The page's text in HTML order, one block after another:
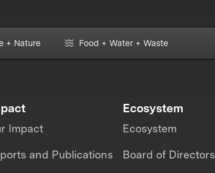
+ Nature Food + Water + Waste
Impact
and Publications
Ecosystem
Ecosystem
Board of Directors